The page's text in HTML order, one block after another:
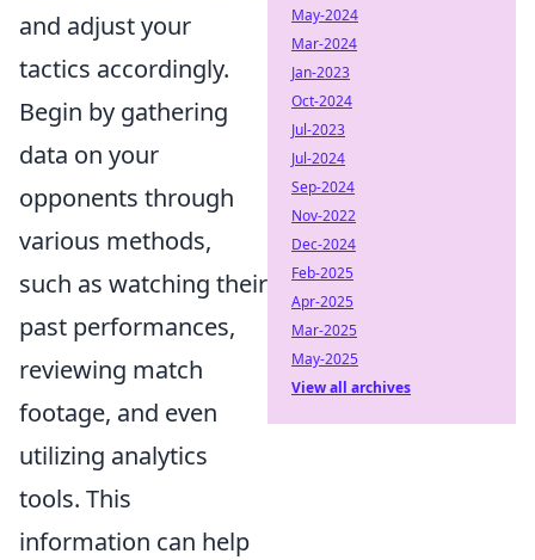
and adjust your
tactics accordingly.
Begin by gathering
data on your
opponents through
various methods,
such as watching their
past performances,
reviewing match
footage, and even
utilizing analytics
tools. This
information can help
May-2024
Mar-2024
Jan-2023
Oct-2024
Jul-2023
Jul-2024
Sep-2024
Nov-2022
Dec-2024
Feb-2025
Apr-2025
Mar-2025
May-2025
View all archives